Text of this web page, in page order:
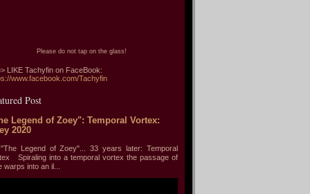
Please do not tap on the glass!
LIKE Tachyfin on FaceBook:
www.facebook.com/Tachyfin
Post
Legend of Zoey": Temporal Vortex:
2020
Legend of Zoey"... 33 years later: Temporal
Spiraling into a temporal vortex the passage of
warps into an il...